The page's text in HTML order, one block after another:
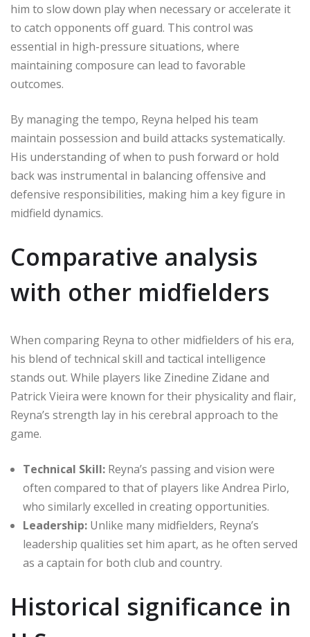
him to slow down play when necessary or accelerate it
to catch opponents off guard. This control was
essential in high-pressure situations, where
maintaining composure can lead to favorable
outcomes.
By managing the tempo, Reyna helped his team
maintain possession and build attacks systematically.
His understanding of when to push forward or hold
back was instrumental in balancing offensive and
defensive responsibilities, making him a key figure in
midfield dynamics.
Comparative analysis
with other midfielders
When comparing Reyna to other midfielders of his era,
his blend of technical skill and tactical intelligence
stands out. While players like Zinedine Zidane and
Patrick Vieira were known for their physicality and flair,
Reyna’s strength lay in his cerebral approach to the
game.
Technical Skill: Reyna’s passing and vision were
often compared to that of players like Andrea Pirlo,
who similarly excelled in creating opportunities.
Leadership: Unlike many midfielders, Reyna’s
leadership qualities set him apart, as he often served
as a captain for both club and country.
Historical significance in